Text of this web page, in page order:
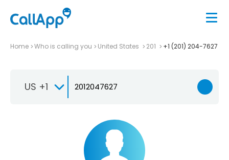
Home Who is calling you United States 201 +1 (201) 204-7627
US +1